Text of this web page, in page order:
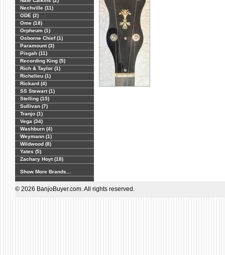
Nechville (11)
ODE (2)
Ome (18)
Orpheum (1)
Osborne Chief (1)
Paramount (3)
Pisgah (11)
Recording King (5)
Rich & Taylor (1)
Richelieu (1)
Rickard (4)
SS Stewart (1)
Stelling (15)
Sullivan (7)
Tranjo (1)
Vega (34)
Washburn (4)
Weymann (1)
Wildwood (8)
Yates (5)
Zachary Hoyt (18)
Show More Brands...
© 2026 BanjoBuyer.com. All rights reserved.